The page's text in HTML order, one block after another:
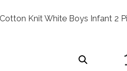
Knit White Boys Infant 2